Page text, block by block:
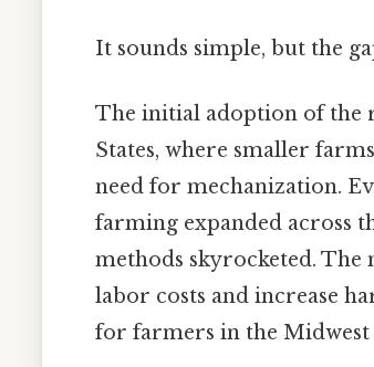
It sounds simple, but the
The initial adoption of the
States, where smaller
need for mechanization.
farming expanded across
methods skyrocketed.
labor costs and increase
for farmers in the Midwest